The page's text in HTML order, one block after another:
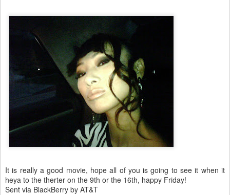
It is really a good movie, hope all of you is going to see it when it
heya to the therter on the 9th or the 16th, happy Friday!
Sent via BlackBerry by AT&T